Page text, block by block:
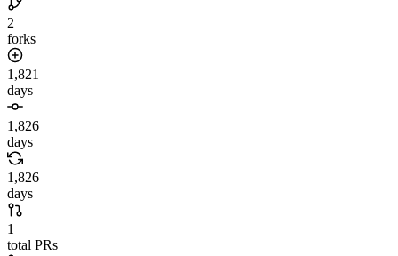
2
forks
1,821
days
1,826
days
1,826
days
1
total PRs